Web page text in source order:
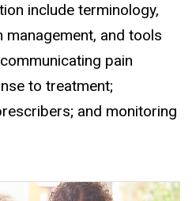
include terminology,
and tools
pain
to treatment;
and monitoring